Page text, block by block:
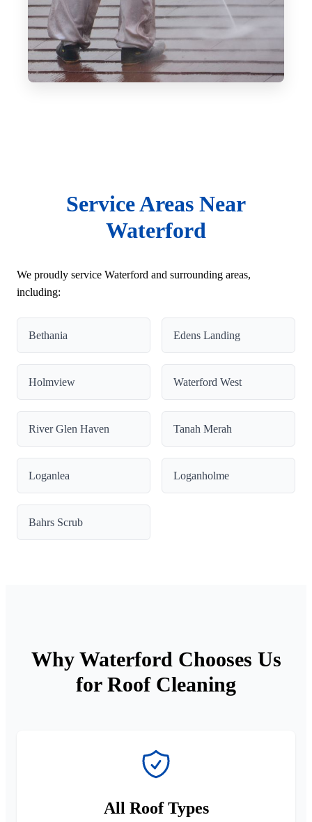
Service Areas Near
Waterford
We proudly service Waterford and surrounding areas,
including:
Bethania Edens Landing
Holmview Waterford West
River Glen Haven Tanah Merah
Loganlea Loganholme
Bahrs Scrub
Why Waterford Chooses Us
for Roof Cleaning
All Roof Types